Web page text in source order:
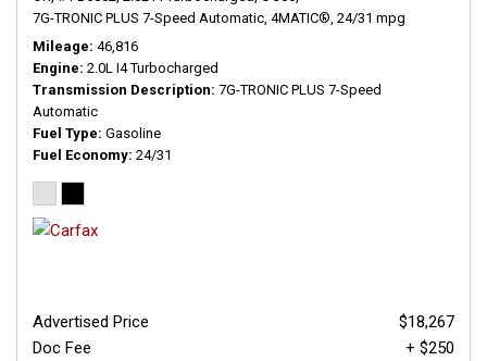
7G-TRONIC PLUS 7-Speed Automatic, 4MATIC®, 24/31 mpg
Mileage 46,816
Engine 2.0L I4 Turbocharged
Transmission Description 7G-TRONIC PLUS 7-Speed
Automatic
Fuel Type Gasoline
Fuel Economy 24/31
Advertised Price
$18,267
Doc Fee
+ $250